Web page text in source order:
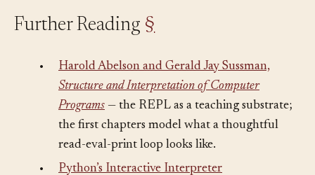
Harold Abelson and Gerald Jay Sussman,
Structure and Interpretation of Computer
Programs— the REPL as a teaching substrate;
the first chapters model what a thoughtful
read-eval-print loop looks like.